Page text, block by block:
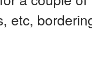
etc,